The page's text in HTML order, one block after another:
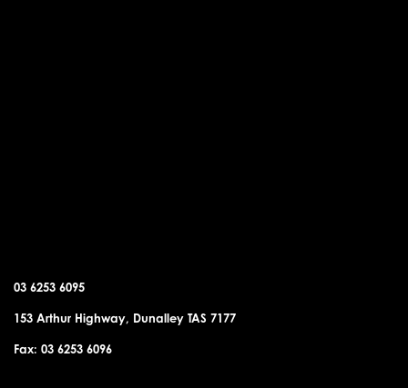
03 6253 6095
153 Arthur Highway, Dunalley TAS 7177
Fax: 03 6253 6096